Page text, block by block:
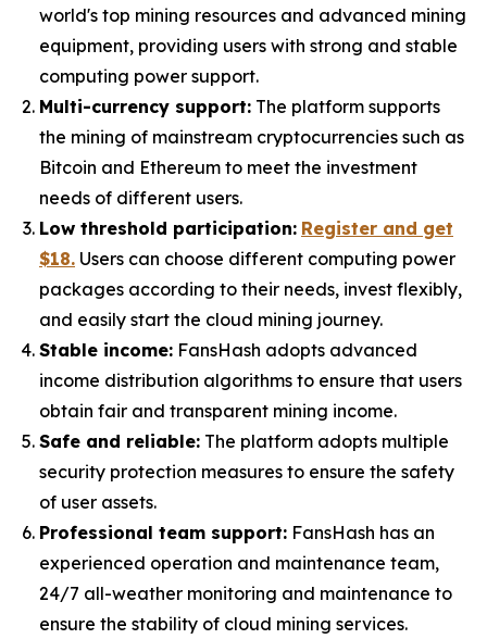
world's top mining resources and advanced mining
equipment, providing users with strong and stable
computing power support.
Multi-currency support: The platform supports
the mining of mainstream cryptocurrencies such as
Bitcoin and Ethereum to meet the investment
needs of different users.
Low threshold participation: Register and get
$18. Users can choose different computing power
packages according to their needs, invest flexibly,
and easily start the cloud mining journey.
Stable income: FansHash adopts advanced
income distribution algorithms to ensure that users
obtain fair and transparent mining income.
Safe and reliable: The platform adopts multiple
security protection measures to ensure the safety
of user assets.
Professional team support: FansHash has an
experienced operation and maintenance team,
24/7 all-weather monitoring and maintenance to
ensure the stability of cloud mining services.